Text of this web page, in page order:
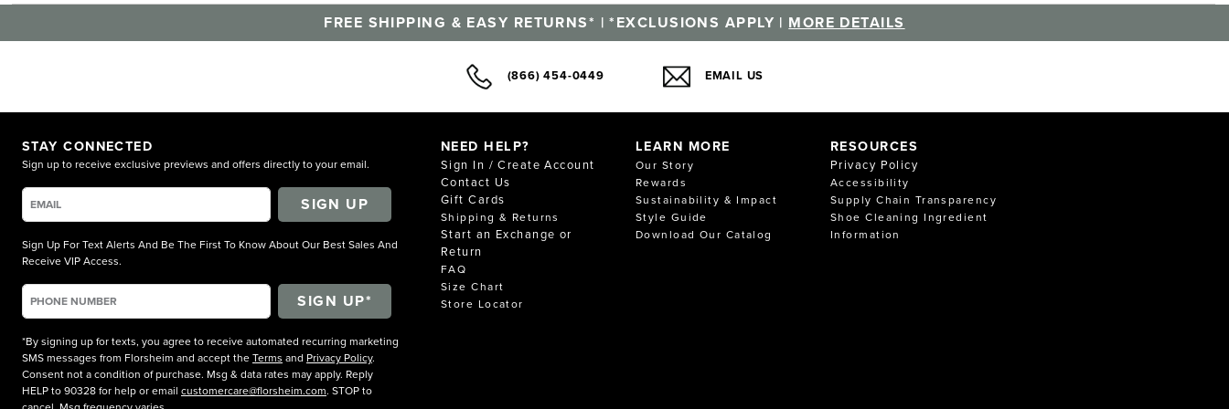
FREE SHIPPING & EASY RETURNS* | *EXCLUSIONS APPLY | MORE DETAILS
(866) 454-0449 EMAIL US
STAY CONNECTED
Sign up to receive exclusive previews and offers directly to your email.
SIGN UP
Sign Up For Text Alerts And Be The First To Know About Our Best Sales And
Receive VIP Access.
*By signing up for texts, you agree to receive automated recurring marketing
SMS messages from Florsheim and accept theTerms and Privacy Policy.
Consent not a condition of purchase. Msg & data rates may apply. Reply
HELP to 90328 for help or email customercare@florsheim.com. STOP to
NEED HELP?
Sign In / Create Account
Contact Us
Gift Cards
Shipping & Returns
Start an Exchange or
Return
FAQ
Size Chart
Store Locator
LEARN MORE
Our Story
Rewards
Sustainability & Impact
Style Guide
Download Our Catalog
RESOURCES
Privacy Policy
Accessibility
Supply Chain Transparency
Shoe Cleaning Ingredient
Information